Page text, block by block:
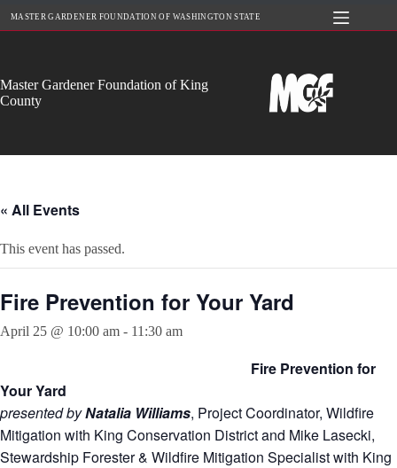
MASTER GARDENER FOUNDATION OF WASHINGTON STATE
Master Gardener Foundation of King
County
« All Events
This event has passed.
Fire Prevention for Your Yard
April 25 @ 10:00 am - 11:30 am
Fire Prevention for
Your Yard
presented byNatalia Williams, Project Coordinator, Wildfire
Mitigation with King Conservation District and Mike Lasecki,
Stewardship Forester & Wildfire Mitigation Specialist with King